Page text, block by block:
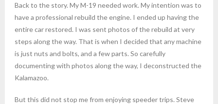
Back to the story. My M-19 needed work. My intention was to
have a professional rebuild the engine. I ended up having the
entire car restored. I was sent photos of the rebuild at very
steps along the way. That is when I decided that any machine
is just nuts and bolts, and a few parts. So carefully
documenting with photos along the way, I deconstructed the
Kalamazoo.
But this did not stop me from enjoying speeder trips. Steve